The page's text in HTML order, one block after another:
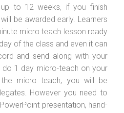
to 12 weeks, if you finish
be awarded early. Learners
micro teach lesson ready
of the class and even it can
and send along with your
1 day micro-teach on your
micro teach, you will be
However you need to
presentation, hand-